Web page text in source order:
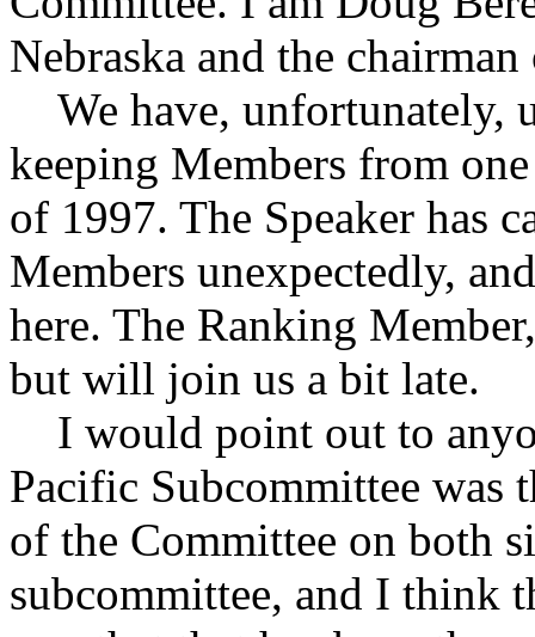
Nebraska and the
We have, unfortunately,
keeping Members from
of 1997. The Speaker has
Members unexpectedly,
here. The Ranking
but will join us a bit late.
I would point out to
Pacific Subcommittee was
of the Committee on both
subcommittee, and I think